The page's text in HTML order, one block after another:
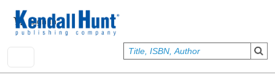
User account menu
Sign In